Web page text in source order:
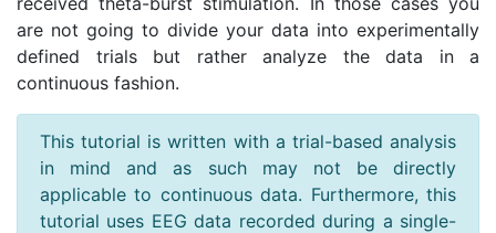
are not going to divide your data into experimentally
defined trials but rather analyze the data in a
continuous fashion.
This tutorial is written with a trial-based analysis
in mind and as such may not be directly
applicable to continuous data. Furthermore, this
tutorial uses EEG data recorded during a single-